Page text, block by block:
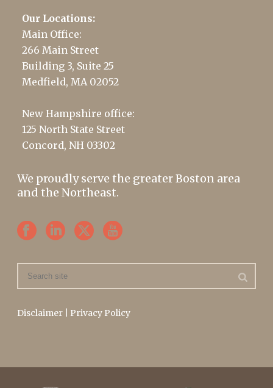
Our Locations:
Main Office:
266 Main Street
Building 3, Suite 25
Medfield, MA 02052
New Hampshire office:
125 North State Street
Concord, NH 03302
We proudly serve the greater Boston area
and the Northeast.
Disclaimer Privacy Policy